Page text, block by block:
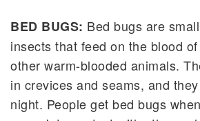
BED BUGS: Bed bugs are
insects that feed on the blood
other warm-blooded animals.
in crevices and seams, and
night. People get bed bugs